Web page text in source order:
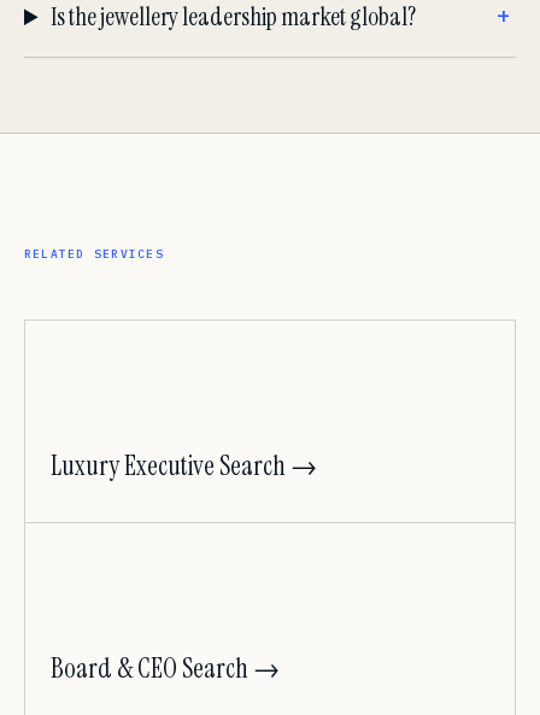
Is the jewellery leadership market global?
RELATED SERVICES
Luxury Executive Search →
Board & CEO Search →